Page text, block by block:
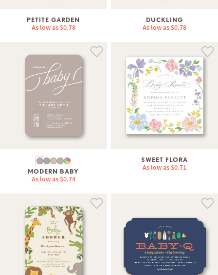
PETITE GARDEN
As low as $0.78
DUCKLING
As low as $0.78
MODERN BABY
As low as $0.74
SWEET FLORA
As low as $0.71